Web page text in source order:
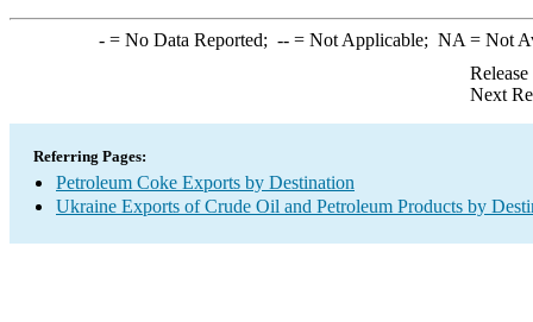
-= No Data Reported; --= Not Applicable; NA = Not
Next
Referring Pages:
Petroleum Coke Exports by Destination
Ukraine Exports of Crude Oil and Petroleum Products by